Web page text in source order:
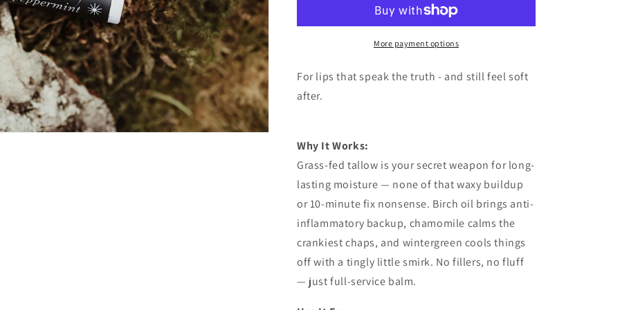
More payment options
For lips that speak the truth - and still feel soft
after.
Why It Works:
Grass-fed tallow is your secret weapon for long-
lasting moisture — none of that waxy buildup
or 10-minute fix nonsense. Birch oil brings anti-
inflammatory backup, chamomile calms the
crankiest chaps, and wintergreen cools things
off with a tingly little smirk. No fillers, no fluff
— just full-service balm.